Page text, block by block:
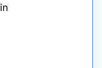
in